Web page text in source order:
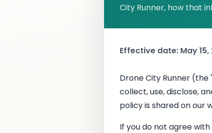
City Runner, how that
Effective date: May 15,
Drone City Runner (the
collect, use, disclose,
policy is shared on our
If you do not agree